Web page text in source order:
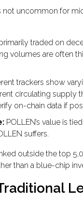
uncommon for
traded on
volumes are often
trackers show
circulating supply
on-chain data if
POLLEN’s value is
suffers.
outside the top
than a blue-chip